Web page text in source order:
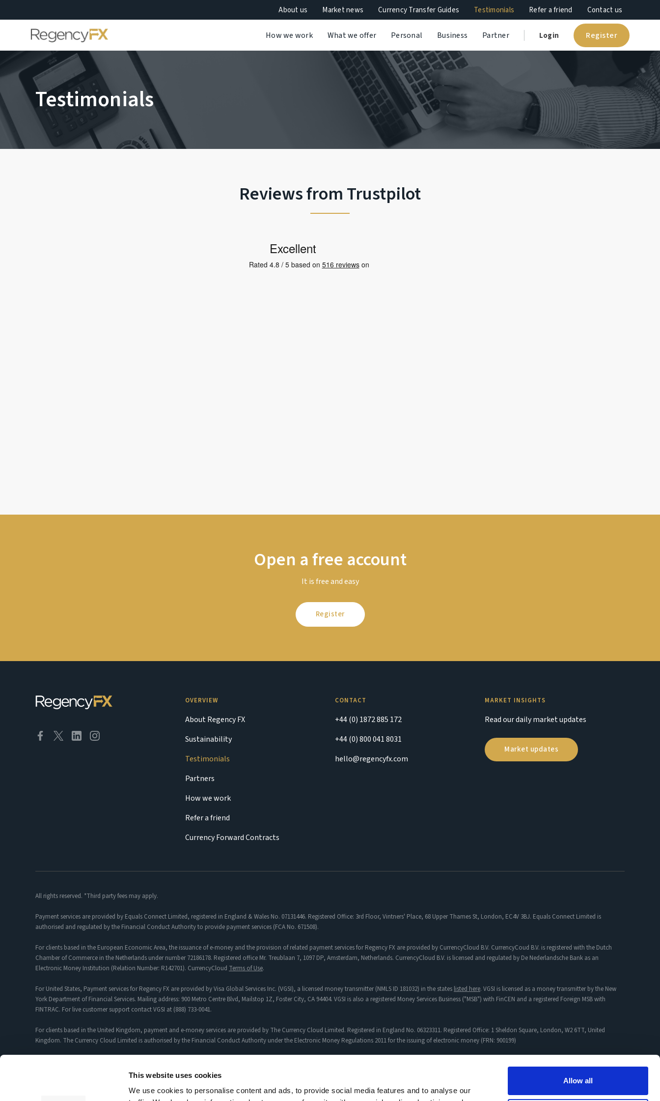
This website uses cookies
We use cookies to personalise content and ads, to provide social media features and to analyse our
Allow all
About us Market news Currency Transfer Guides Testimonials Refer a friend Contact us
How we work What we offer Personal Business Partner Login Register
Testimonials
Reviews from Trustpilot
Open a free account
It is free and easy
Register
OVERVIEW
About Regency FX
Sustainability
Testimonials
Partners
How we work
Refer a friend
Currency Forward Contracts
CONTACT
+44 (0) 1872 885 172
+44 (0) 800 041 8031
hello@regencyfx.com
MARKET INSIGHTS
Read our daily market updates
Market updates
All rights reserved. *Third party fees may apply.
Payment services are provided by Equals Connect Limited, registered in England & Wales No. 07131446. Registered Office: 3rd Floor, Vintners' Place, 68 Upper Thames St, London, EC4V 3BJ. Equals Connect Limited is
authorised and regulated by the Financial Conduct Authority to provide payment services (FCA No. 671508).
For clients based in the European Economic Area, the issuance of e-money and the provision of related payment services for Regency FX are provided by CurrencyCloud B.V. CurrencyCoud B.V. is registered with the Dutch
Chamber of Commerce in the Netherlands under number 72186178. Registered office Mr. Treublaan 7, 1097 DP, Amsterdam, Netherlands. CurrencyCloud B.V. is licensed and regulated by De Nederlandsche Bank as an
Electronic Money Institution (Relation Number: R142701). CurrencyCloud Terms of Use.
For United States, Payment services for Regency FX are provided by Visa Global Services Inc. (VGSI), a licensed money transmitter (NMLS ID 181032) in the states listed here. VGSI is licensed as a money transmitter by the New
York Department of Financial Services. Mailing address: 900 Metro Centre Blvd, Mailstop 1Z, Foster City, CA 94404. VGSI is also a registered Money Services Business ("MSB") with FinCEN and a registered Foreign MSB with
FINTRAC. For live customer support contact VGSI at (888) 733-0041.
For clients based in the United Kingdom, payment and e-money services are provided by The Currency Cloud Limited. Registered in England No. 06323311. Registered Office: 1 Sheldon Square, London, W2 6TT, United
Kingdom. The Currency Cloud Limited is authorised by the Financial Conduct Authority under the Electronic Money Regulations 2011 for the issuing of electronic money (FRN: 900199)
Sciopay Ltd is licensed and regulated by HMRC as a Money Service Business (MSB) with Licence No: XCML00000151326.